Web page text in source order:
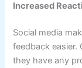
Increased
Social media
feedback
they have any